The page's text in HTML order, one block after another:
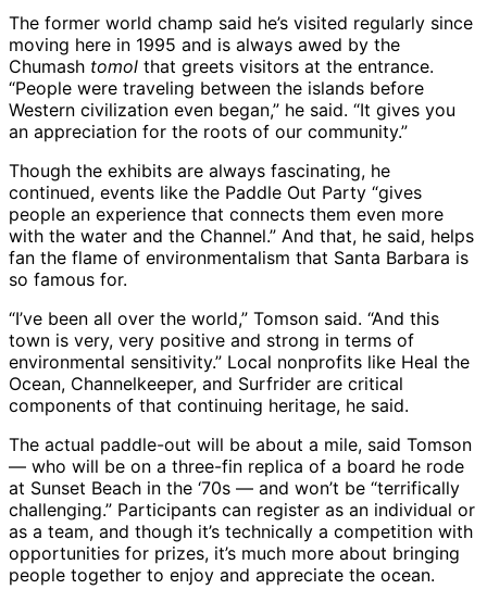
The former world champ said he’s visited regularly since
moving here in 1995 and is always awed by the
Chumash tomol that greets visitors at the entrance.
“People were traveling between the islands before
Western civilization even began,” he said. “It gives you
an appreciation for the roots of our community.”
Though the exhibits are always fascinating, he
continued, events like the Paddle Out Party “gives
people an experience that connects them even more
with the water and the Channel.” And that, he said, helps
fan the flame of environmentalism that Santa Barbara is
so famous for.
“I’ve been all over the world,” Tomson said. “And this
town is very, very positive and strong in terms of
environmental sensitivity.” Local nonprofits like Heal the
Ocean, Channelkeeper, and Surfrider are critical
components of that continuing heritage, he said.
The actual paddle-out will be about a mile, said Tomson
― who will be on a three-fin replica of a board he rode
at Sunset Beach in the ‘70s ― and won’t be “terrifically
challenging.” Participants can register as an individual or
as a team, and though it’s technically a competition with
opportunities for prizes, it’s much more about bringing
people together to enjoy and appreciate the ocean.